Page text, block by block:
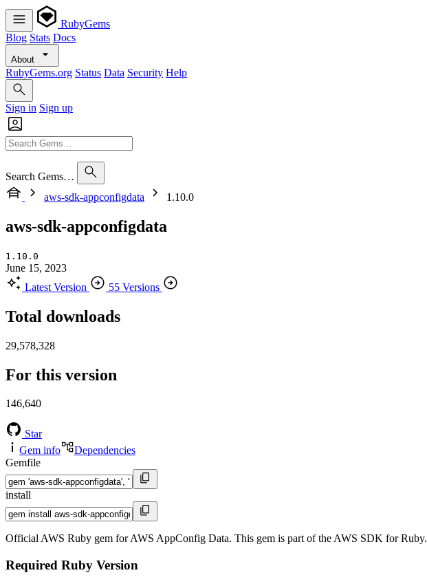
RubyGems
Blog Stats Docs
About
RubyGems.org Status Data Security Help
Sign in Sign up
Search Gems…
aws-sdk-appconfigdata
1.10.0
aws-sdk-appconfigdata
1.10.0
June 15, 2023
Latest Version
55 Versions
Total downloads
29,578,328
For this version
146,640
Star
Gem info
Dependencies
Gemfile
install
Official AWS Ruby gem for AWS AppConfig Data. This gem is part of the AWS SDK for Ruby.
Required Ruby Version